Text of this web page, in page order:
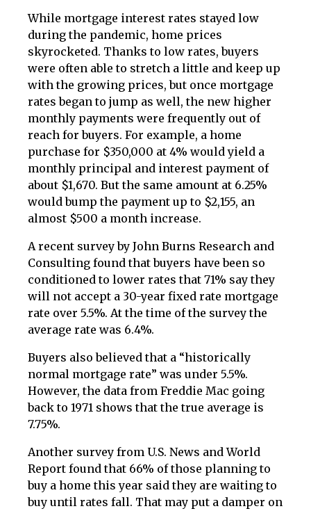
While mortgage interest rates stayed low
during the pandemic, home prices
skyrocketed. Thanks to low rates, buyers
were often able to stretch a little and keep up
with the growing prices, but once mortgage
rates began to jump as well, the new higher
monthly payments were frequently out of
reach for buyers. For example, a home
purchase for $350,000 at 4% would yield a
monthly principal and interest payment of
about $1,670. But the same amount at 6.25%
would bump the payment up to $2,155, an
almost $500 a month increase.
A recent survey by John Burns Research and
Consulting found that buyers have been so
conditioned to lower rates that 71% say they
will not accept a 30-year fixed rate mortgage
rate over 5.5%. At the time of the survey the
average rate was 6.4%.
Buyers also believed that a “historically
normal mortgage rate” was under 5.5%.
However, the data from Freddie Mac going
back to 1971 shows that the true average is
7.75%.
Another survey from U.S. News and World
Report found that 66% of those planning to
buy a home this year said they are waiting to
buy until rates fall. That may put a damper on